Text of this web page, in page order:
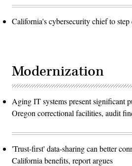
California's cybersecurity chief to step
Modernization
Aging IT systems present significant
Oregon correctional facilities, audit
'Trust-first' data-sharing can better
California benefits, report argues